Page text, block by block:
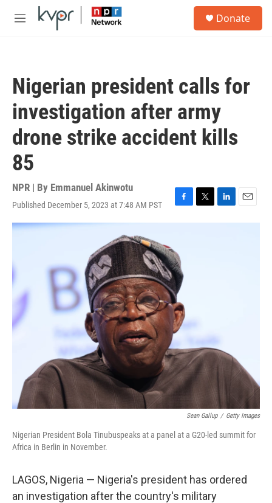
Skip to main content
M
Donate
Nigerian president calls for
investigation after army
drone strike accident kills
85
NPR | By Emmanuel Akinwotu
Published December 5, 2023 at 7:48 AM PST
F
a
b
o
o
k
T
w
L
i
E
m
Sean Gallup / Getty Images
Nigerian President Bola Tinubuspeaks at a panel at a G20-led summit for
Africa in Berlin in November.
LAGOS, Nigeria — Nigeria's president has ordered
an investigation after the country's military